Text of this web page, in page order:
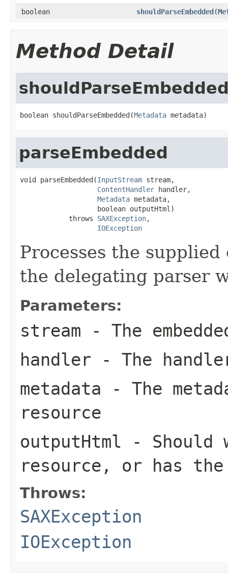
boolean
shouldParseEmbedded(
Method Detail
boolean shouldParseEmbedded(Metadata metadata)
parseEmbedded
void parseEmbedded(InputStream stream,
ContentHandler handler,
Metadata metadata,
                   boolean outputHtml)
            throws
SAXException,
IOException
Processes the
the delegating parser
Parameters:
stream - The
handler - The
metadata - The
resource
outputHtml - Should
resource, or has
Throws:
SAXException
IOException